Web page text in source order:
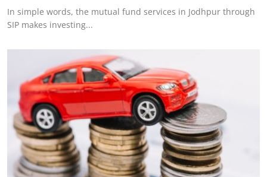
In simple words, the mutual fund services in Jodhpur through
SIP makes investing...